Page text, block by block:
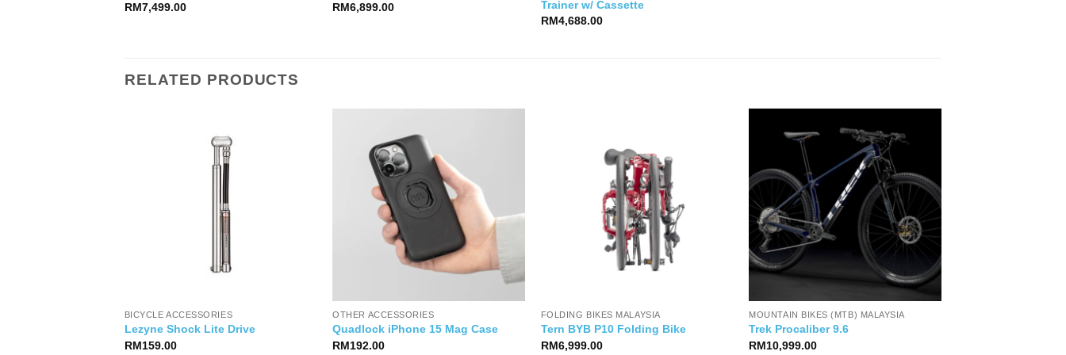
RM7,499.00 RM6,899.00
Trainer w/ Cassette
RM4,688.00
RELATED PRODUCTS
BICYCLE ACCESSORIES
Lezyne Shock Lite Drive
RM159.00
OTHER ACCESSORIES
Quadlock iPhone 15 Mag Case
RM192.00
FOLDING BIKES MALAYSIA
Tern BYB P10 Folding Bike
RM6,999.00
MOUNTAIN BIKES (MTB) MALAYSIA
Trek Procaliber 9.6
RM10,999.00